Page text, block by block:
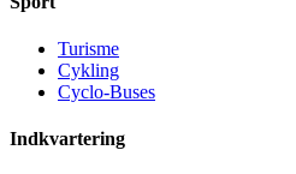
Turisme
Cykling
Cyclo-Buses
Indkvartering